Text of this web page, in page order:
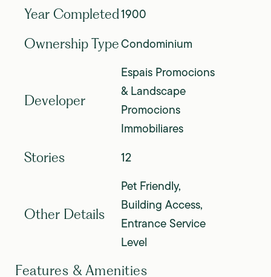
Year Completed1900
Ownership TypeCondominium
Developer
Espais Promocions
& Landscape
Promocions
Immobiliares
Stories 12
Other Details
Pet Friendly,
Building Access,
Entrance Service
Level
Features & Amenities